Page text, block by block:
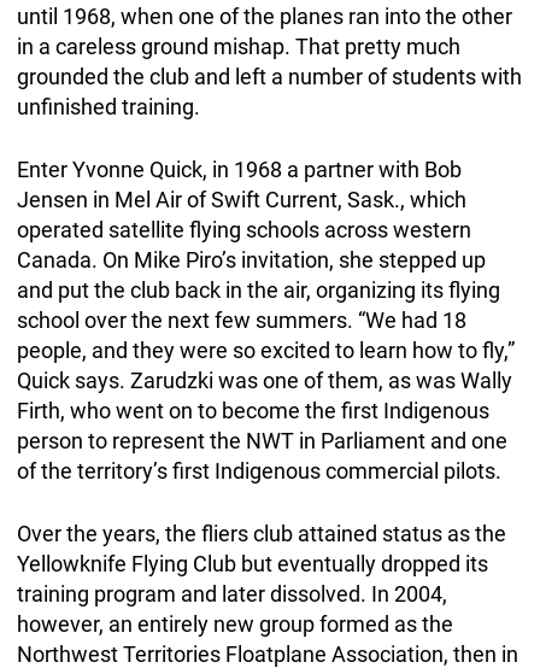
until 1968, when one of the planes ran into the other
in a careless ground mishap. That pretty much
grounded the club and left a number of students with
unfinished training.
Enter Yvonne Quick, in 1968 a partner with Bob
Jensen in Mel Air of Swift Current, Sask., which
operated satellite flying schools across western
Canada. On Mike Piro’s invitation, she stepped up
and put the club back in the air, organizing its flying
school over the next few summers. “We had 18
people, and they were so excited to learn how to fly,”
Quick says. Zarudzki was one of them, as was Wally
Firth, who went on to become the first Indigenous
person to represent the NWT in Parliament and one
of the territory’s first Indigenous commercial pilots.
Over the years, the fliers club attained status as the
Yellowknife Flying Club but eventually dropped its
training program and later dissolved. In 2004,
however, an entirely new group formed as the
Northwest Territories Floatplane Association, then in